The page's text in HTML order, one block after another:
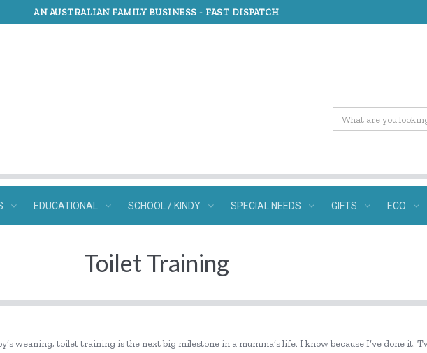
AN AUSTRALIAN FAMILY BUSINESS - FAST DISPATCH
EDUCATIONAL SCHOOL / KINDY SPECIAL NEEDS GIFTS ECO
Toilet Training
weaning, toilet training is the next big milestone in a mumma’s life. I know because I’ve done it.